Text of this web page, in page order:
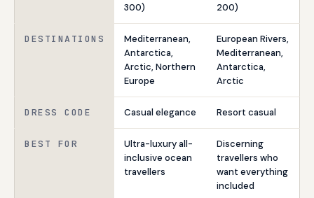
300)
200)
DESTINATIONS
Mediterranean,
Antarctica,
Arctic, Northern
Europe
European Rivers,
Mediterranean,
Antarctica,
Arctic
DRESS CODE Casual elegance Resort casual
BEST FOR
Ultra-luxury all-
inclusive ocean
travellers
Discerning
travellers who
want everything
included